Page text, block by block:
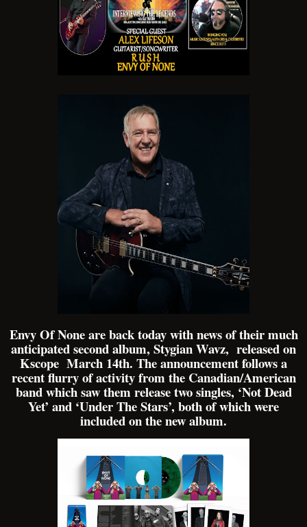
Envy Of None are back today with news of their much
anticipated second album, Stygian Wavz, released on
Kscope March 14th. The announcement follows a
recent flurry of activity from the Canadian/American
band which saw them release two singles, ‘Not Dead
Yet’ and ‘Under The Stars’, both of which were
included on the new album.